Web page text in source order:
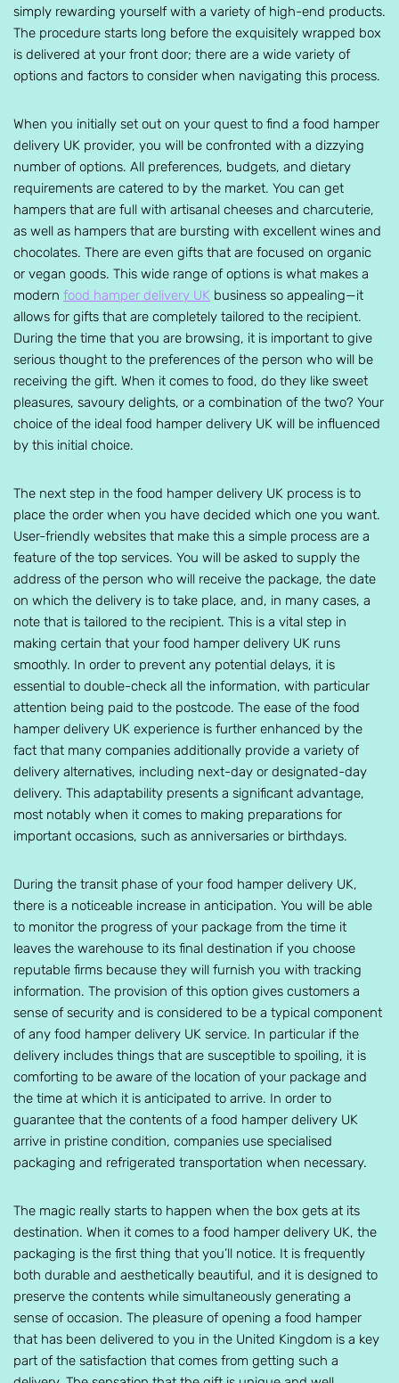
simply rewarding yourself with a variety of high-end products.
The procedure starts long before the exquisitely wrapped box
is delivered at your front door; there are a wide variety of
options and factors to consider when navigating this process.
When you initially set out on your quest to find a food hamper
delivery UK provider, you will be confronted with a dizzying
number of options. All preferences, budgets, and dietary
requirements are catered to by the market. You can get
hampers that are full with artisanal cheeses and charcuterie,
as well as hampers that are bursting with excellent wines and
chocolates. There are even gifts that are focused on organic
or vegan goods. This wide range of options is what makes a
modern food hamper delivery UK business so appealing—it
allows for gifts that are completely tailored to the recipient.
During the time that you are browsing, it is important to give
serious thought to the preferences of the person who will be
receiving the gift. When it comes to food, do they like sweet
pleasures, savoury delights, or a combination of the two? Your
choice of the ideal food hamper delivery UK will be influenced
by this initial choice.
The next step in the food hamper delivery UK process is to
place the order when you have decided which one you want.
User-friendly websites that make this a simple process are a
feature of the top services. You will be asked to supply the
address of the person who will receive the package, the date
on which the delivery is to take place, and, in many cases, a
note that is tailored to the recipient. This is a vital step in
making certain that your food hamper delivery UK runs
smoothly. In order to prevent any potential delays, it is
essential to double-check all the information, with particular
attention being paid to the postcode. The ease of the food
hamper delivery UK experience is further enhanced by the
fact that many companies additionally provide a variety of
delivery alternatives, including next-day or designated-day
delivery. This adaptability presents a significant advantage,
most notably when it comes to making preparations for
important occasions, such as anniversaries or birthdays.
During the transit phase of your food hamper delivery UK,
there is a noticeable increase in anticipation. You will be able
to monitor the progress of your package from the time it
leaves the warehouse to its final destination if you choose
reputable firms because they will furnish you with tracking
information. The provision of this option gives customers a
sense of security and is considered to be a typical component
of any food hamper delivery UK service. In particular if the
delivery includes things that are susceptible to spoiling, it is
comforting to be aware of the location of your package and
the time at which it is anticipated to arrive. In order to
guarantee that the contents of a food hamper delivery UK
arrive in pristine condition, companies use specialised
packaging and refrigerated transportation when necessary.
The magic really starts to happen when the box gets at its
destination. When it comes to a food hamper delivery UK, the
packaging is the first thing that you’ll notice. It is frequently
both durable and aesthetically beautiful, and it is designed to
preserve the contents while simultaneously generating a
sense of occasion. The pleasure of opening a food hamper
that has been delivered to you in the United Kingdom is a key
part of the satisfaction that comes from getting such a